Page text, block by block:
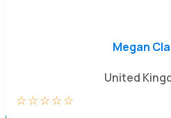
Megan
United
☆☆☆☆☆